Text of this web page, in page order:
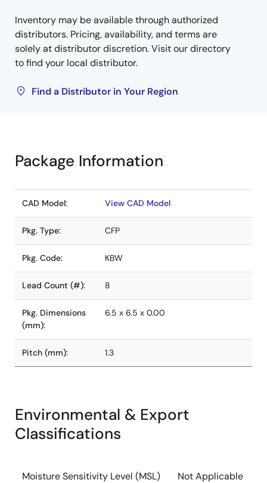
Inventory may be available through authorized
distributors. Pricing, availability, and terms are
solely at distributor discretion. Visit our directory
to find your local distributor.
Find a Distributor in Your Region
Package Information
CAD Model: View CAD Model
Pkg. Type: CFP
Pkg. Code: KBW
Lead Count (#): 8
Pkg. Dimensions
(mm):
6.5 x 6.5 x 0.00
Pitch (mm): 1.3
Environmental & Export
Classifications
Moisture Sensitivity Level (MSL) Not Applicable